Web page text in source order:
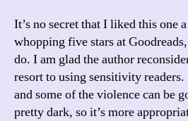
It’s no secret that I liked this one
whopping five stars at
do. I am glad the author
resort to using sensitivity
and some of the violence can be
pretty dark, so it’s more